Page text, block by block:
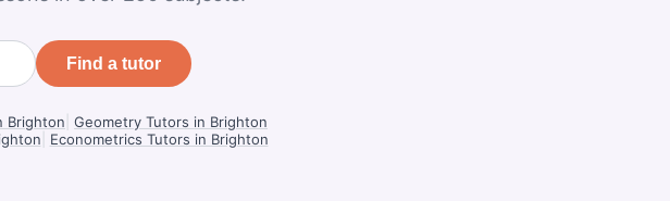
Find a tutor
Brighton Geometry Tutors in Brighton
Econometrics Tutors in Brighton